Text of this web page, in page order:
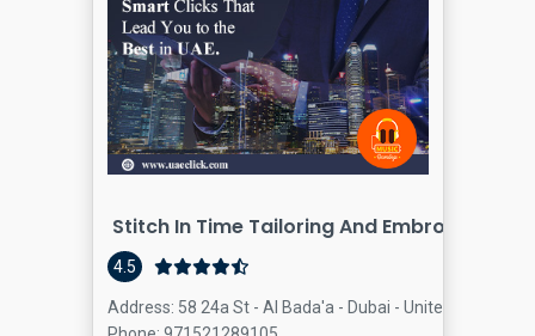
Stitch In Time Tailoring And Embroidery
4.5
Address: 58 24a St - Al Bada'a - Dubai - United Arab